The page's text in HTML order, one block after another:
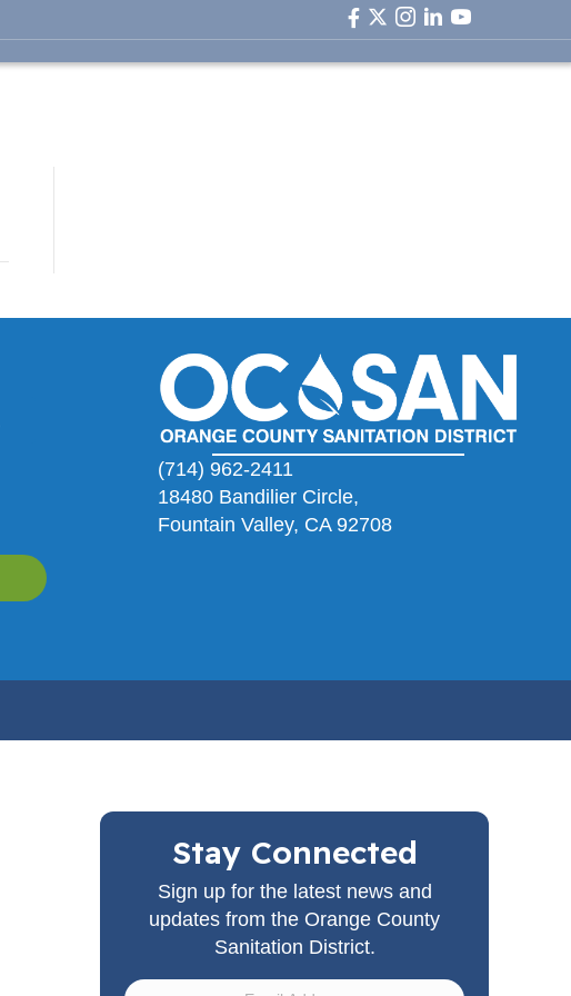
facebook icon
twitter icon
instagram icon
linkedin icon
youtube
(714) 962-2411
18480 Bandilier Circle,
Fountain Valley, CA 92708
Stay Connected
Sign up for the latest news and
updates from the Orange County
Sanitation District.